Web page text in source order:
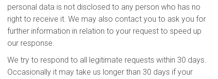
personal data is not disclosed to any person who has no
right to receive it. We may also contact you to ask you for
further information in relation to your request to speed up
our response.
We try to respond to all legitimate requests within 30 days.
Occasionally it may take us longer than 30 days if your